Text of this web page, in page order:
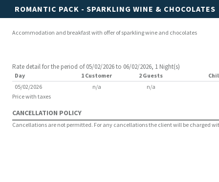
ROMANTIC PACK - SPARKLING WINE & CHOCOLATES
Accommodation and breakfast with offer of sparkling wine and chocolates
Rate detail for the period of 05/02/2026 to 06/02/2026, 1 Night(s)
Day 1 Customer 2 Guests
05/02/2026
n/a
n/a
Price with taxes
CANCELLATION POLICY
Cancellations are not permitted. For any cancellations the client will be charged